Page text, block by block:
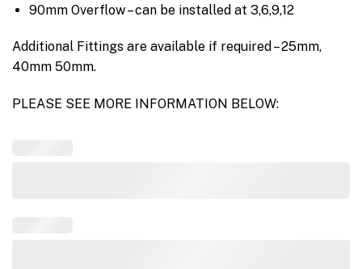
90mm Overflow – can be installed at 3,6,9,12
Additional Fittings are available if required – 25mm,
40mm 50mm.
PLEASE SEE MORE INFORMATION BELOW: